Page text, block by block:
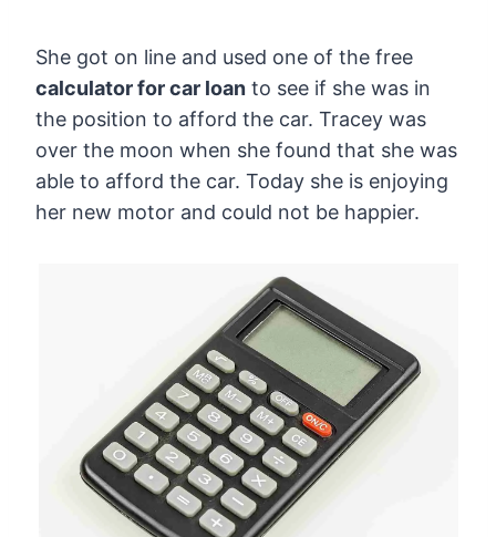
She got on line and used one of the free
calculator for car loan to see if she was in
the position to afford the car. Tracey was
over the moon when she found that she was
able to afford the car. Today she is enjoying
her new motor and could not be happier.